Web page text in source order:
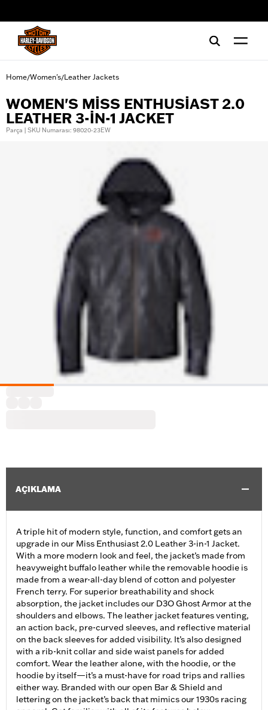
Home/Women's/Leather Jackets
WOMEN'S MISS ENTHUSIAST 2.0
LEATHER 3-IN-1 JACKET
Parça | SKU Numarası: 98020-23EW
AÇIKLAMA
A triple hit of modern style, function, and comfort gets an
upgrade in our Miss Enthusiast 2.0 Leather 3-in-1 Jacket.
With a more modern look and feel, the jacket’s made from
heavyweight buffalo leather while the removable hoodie is
made from a wear-all-day blend of cotton and polyester
French terry. For superior breathability and shock
absorption, the jacket includes our D3O Ghost Armor at the
shoulders and elbows. The leather jacket features venting,
an action back, pre-curved sleeves, and reflective material
on the back sleeves for added visibility. It’s also designed
with a rib-knit collar and side waist panels for added
comfort. Wear the leather alone, with the hoodie, or the
hoodie by itself—it’s a must-have for road trips and rallies
either way. Branded with our open Bar & Shield and
lettering on the jacket’s back that mimics our 1930s racing